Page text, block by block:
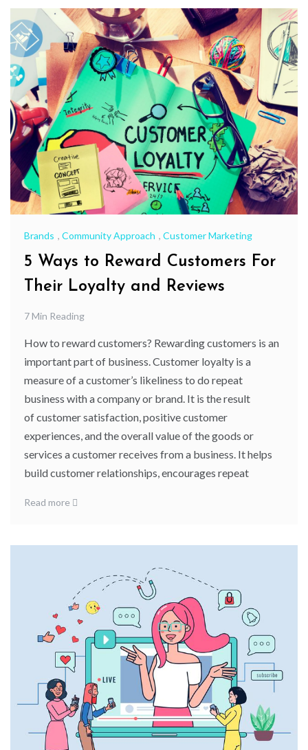
Brands , Community Approach , Customer Marketing
5 Ways to Reward Customers For
Their Loyalty and Reviews
7 Min Reading
How to reward customers? Rewarding customers is an
important part of business. Customer loyalty is a
measure of a customer’s likeliness to do repeat
business with a company or brand. It is the result
of customer satisfaction, positive customer
experiences, and the overall value of the goods or
services a customer receives from a business. It helps
build customer relationships, encourages repeat
Read more